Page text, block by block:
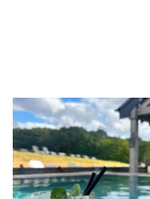
sunshine & spa time
With indoor...
33 4